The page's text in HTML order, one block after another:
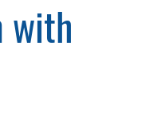
with